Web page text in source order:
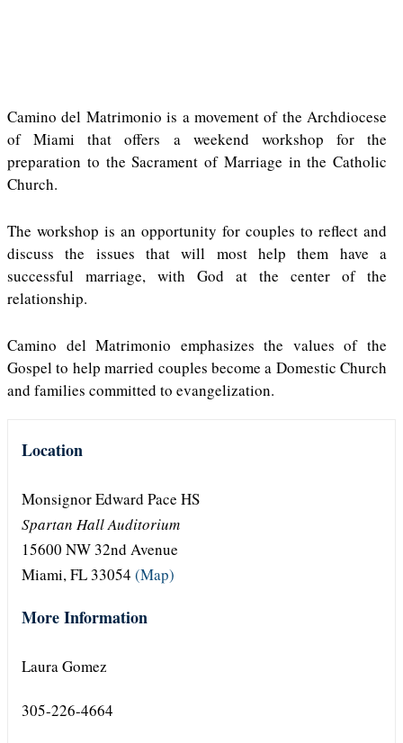
Camino del Matrimonio is a movement of the Archdiocese
of Miami that offers a weekend workshop for the
preparation to the Sacrament of Marriage in the Catholic
Church.
The workshop is an opportunity for couples to reflect and
discuss the issues that will most help them have a
successful marriage, with God at the center of the
relationship.
Camino del Matrimonio emphasizes the values of the
Gospel to help married couples become a Domestic Church
and families committed to evangelization.
Location
Monsignor Edward Pace HS
Spartan Hall Auditorium
15600 NW 32nd Avenue
Miami, FL 33054 (Map)
More Information
Laura Gomez
305-226-4664